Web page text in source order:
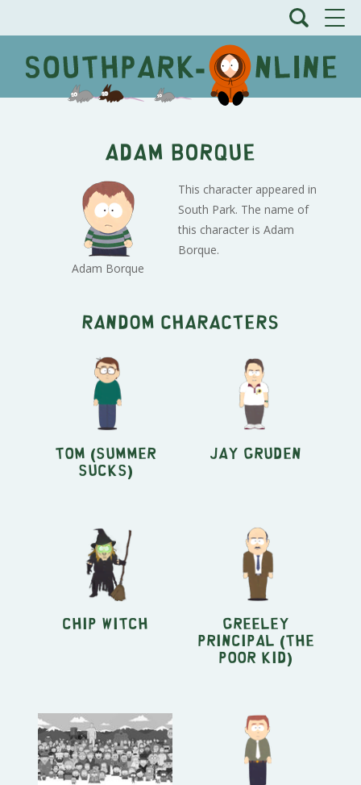
Adam Borque
Adam Borque
This character appeared in
South Park. The name of
this character is Adam
Borque.
Random characters
Tom (Summer
Sucks)
Jay Gruden
Chip Witch Greeley
Principal (The
Poor Kid)